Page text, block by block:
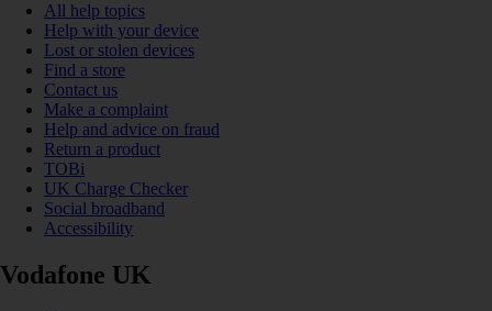
All help topics
Help with your device
Lost or stolen devices
Find a store
Contact us
Make a complaint
Help and advice on fraud
Return a product
TOBi
UK Charge Checker
Social broadband
Accessibility
Vodafone UK